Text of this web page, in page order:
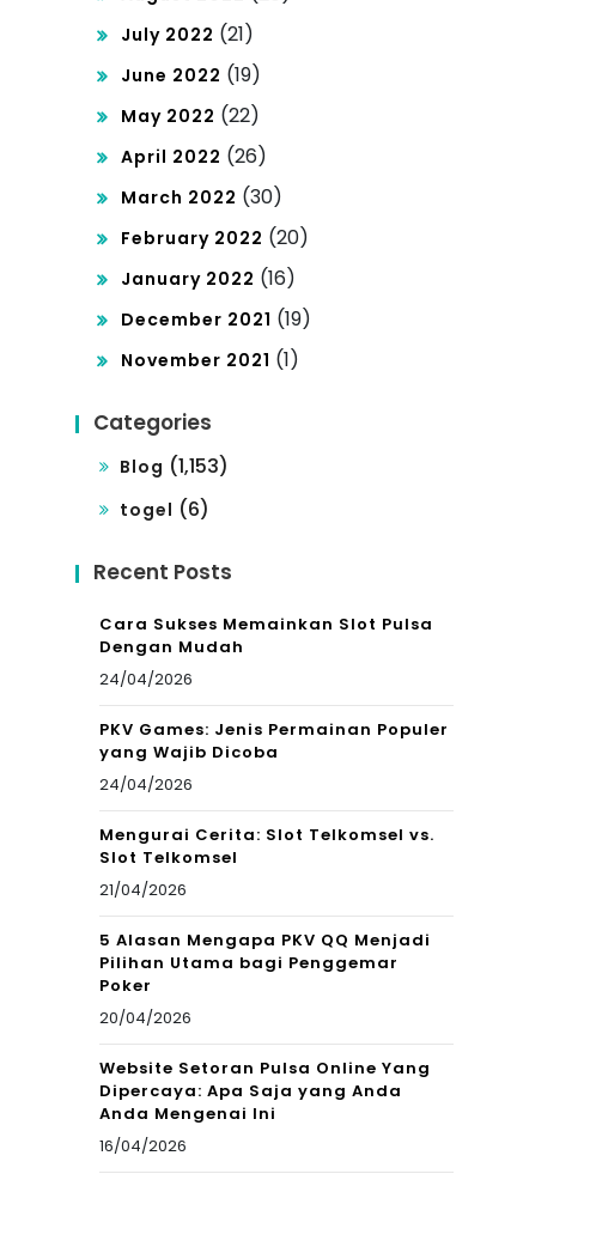
July 2022 (21)
June 2022 (19)
May 2022 (22)
April 2022 (26)
March 2022 (30)
February 2022 (20)
January 2022 (16)
December 2021 (19)
November 2021 (1)
Categories
Blog (1,153)
togel (6)
Recent Posts
Cara Sukses Memainkan Slot Pulsa
Dengan Mudah
24/04/2026
PKV Games: Jenis Permainan Populer
yang Wajib Dicoba
24/04/2026
Mengurai Cerita: Slot Telkomsel vs.
Slot Telkomsel
21/04/2026
5 Alasan Mengapa PKV QQ Menjadi
Pilihan Utama bagi Penggemar
Poker
20/04/2026
Website Setoran Pulsa Online Yang
Dipercaya: Apa Saja yang Anda
Anda Mengenai Ini
16/04/2026